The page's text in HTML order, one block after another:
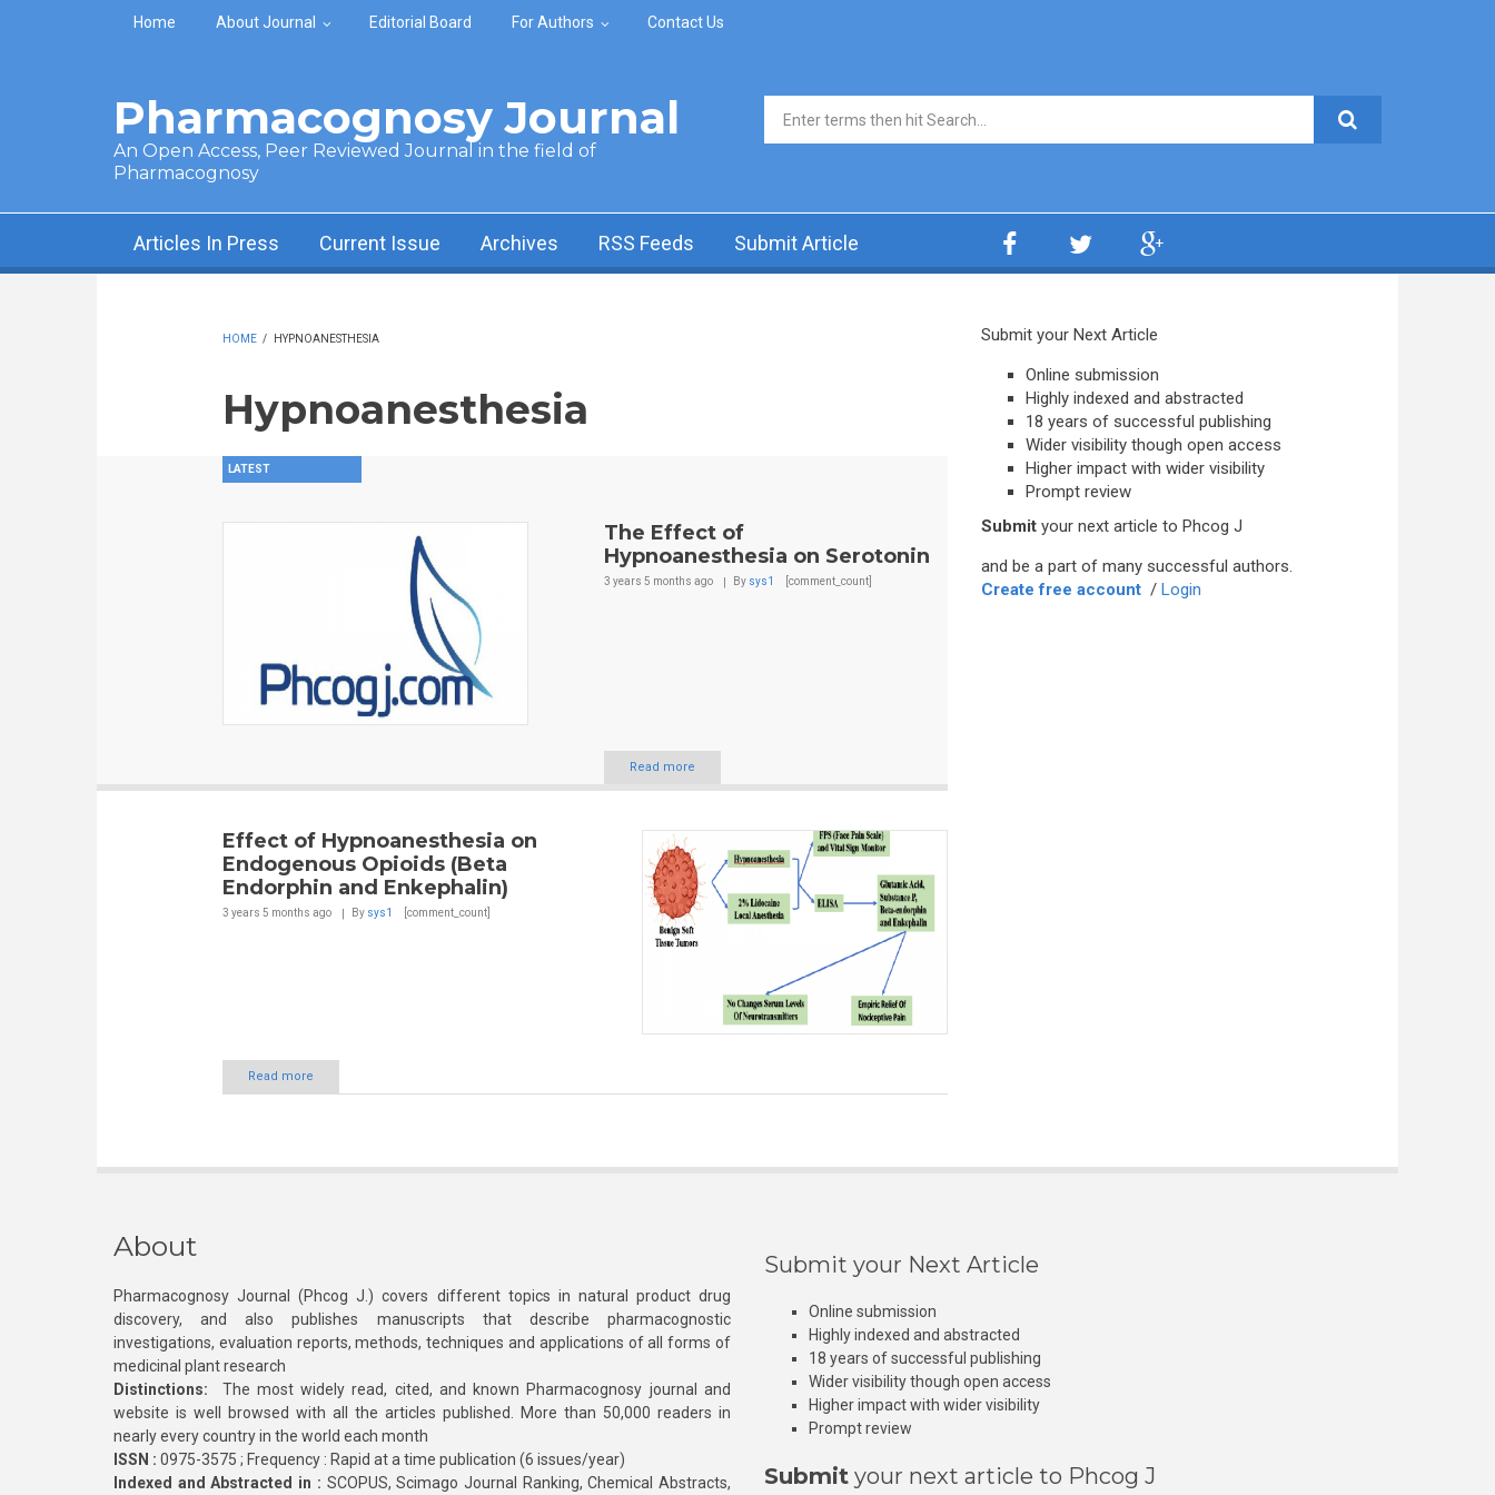
Skip to main content
Home About Journal Editorial Board For Authors Contact Us
Pharmacognosy Journal
An Open Access, Peer Reviewed Journal in the field of
Pharmacognosy
Search form
Articles In Press Current Issue Archives RSS Feeds Submit Article
HOME / HYPNOANESTHESIA
Hypnoanesthesia
LATEST
The Effect of
Hypnoanesthesia on Serotonin
3 years 5 months ago By sys1 [comment_count]
Read more
Effect of Hypnoanesthesia on
Endogenous Opioids (Beta
Endorphin and Enkephalin)
3 years 5 months ago By sys1 [comment_count]
Read more
Submit your Next Article
Online submission
Highly indexed and abstracted
18 years of successful publishing
Wider visibility though open access
Higher impact with wider visibility
Prompt review
Submit your next article to Phcog J
and be a part of many successful authors.
Create free account / Login
About
Pharmacognosy Journal (Phcog J.) covers different topics in natural product drug
discovery, and also publishes manuscripts that describe pharmacognostic
investigations, evaluation reports, methods, techniques and applications of all forms of
medicinal plant research
Distinctions: The most widely read, cited, and known Pharmacognosy journal and
website is well browsed with all the articles published. More than 50,000 readers in
nearly every country in the world each month
ISSN : 0975-3575 ; Frequency : Rapid at a time publication (6 issues/year)
Indexed and Abstracted in : SCOPUS, Scimago Journal Ranking, Chemical Abstracts,
Submit your Next Article
Online submission
Highly indexed and abstracted
18 years of successful publishing
Wider visibility though open access
Higher impact with wider visibility
Prompt review
Submit your next article to Phcog J